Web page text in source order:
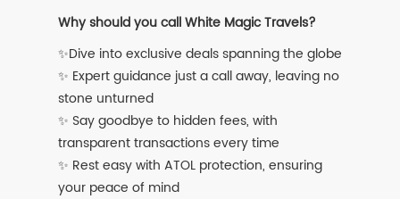
Why should you call White Magic Travels?
✨Dive into exclusive deals spanning the globe
✨ Expert guidance just a call away, leaving no
stone unturned
✨ Say goodbye to hidden fees, with
transparent transactions every time
✨ Rest easy with ATOL protection, ensuring
your peace of mind